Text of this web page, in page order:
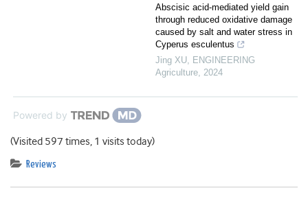
Abscisic acid-mediated yield gain
through reduced oxidative damage
caused by salt and water stress in
Cyperus esculentus
Jing XU, ENGINEERING
Agriculture, 2024
Powered by
(Visited 597 times, 1 visits today)
Reviews